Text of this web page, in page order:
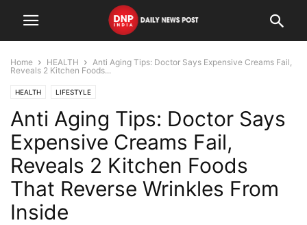
Home HEALTH
Anti Aging Tips: Doctor Says Expensive Creams Fail,
Reveals 2 Kitchen Foods...
HEALTH LIFESTYLE
Anti Aging Tips: Doctor Says
Expensive Creams Fail,
Reveals 2 Kitchen Foods
That Reverse Wrinkles From
Inside